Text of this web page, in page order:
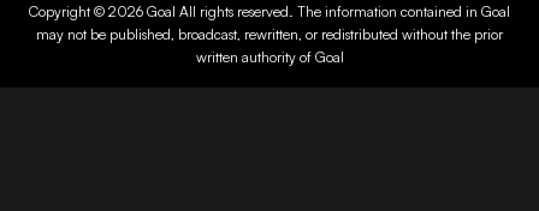
Copyright © 2026 Goal All rights reserved. The information contained in Goal
may not be published, broadcast, rewritten, or redistributed without the prior
written authority of Goal